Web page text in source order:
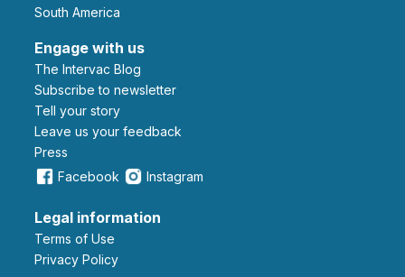
South America
Engage with us
The Intervac Blog
Subscribe to newsletter
Tell your story
leave us your feedback
Press
Facebook
Instagram
Legal information
Terms of Use
Privacy Policy